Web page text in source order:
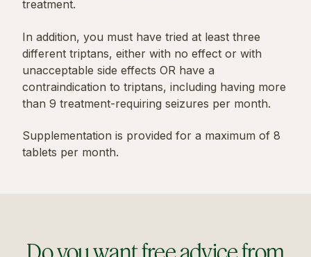
treatment.
In addition, you must have tried at least three
different triptans, either with no effect or with
unacceptable side effects OR have a
contraindication to triptans, including having more
than 9 treatment-requiring seizures per month.
Supplementation is provided for a maximum of 8
tablets per month.
Do you want free advice from